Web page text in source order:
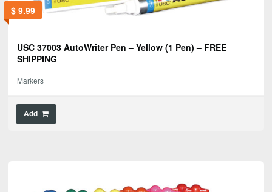
$9.99
USC 37003 AutoWriter Pen – Yellow (1 Pen) – FREE
SHIPPING
Markers
Add